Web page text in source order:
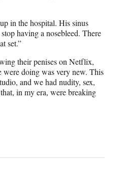
in the hospital. His sinus
having a nosebleed. There
set.”
their penises on Netflix,
doing was very new. This
and we had nudity, sex,
in my era, were breaking